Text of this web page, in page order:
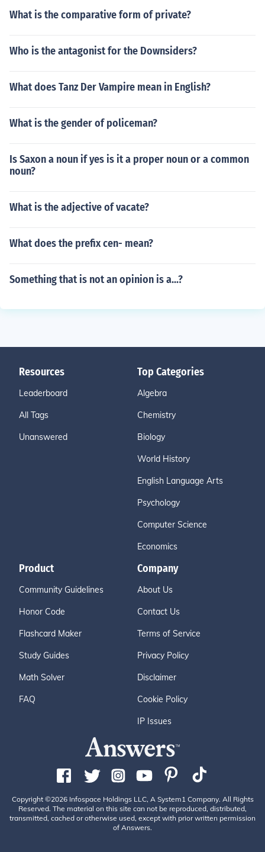
What is the comparative form of private?
Who is the antagonist for the Downsiders?
What does Tanz Der Vampire mean in English?
What is the gender of policeman?
Is Saxon a noun if yes is it a proper noun or a common
noun?
What is the adjective of vacate?
What does the prefix cen- mean?
Something that is not an opinion is a...?
Resources
Leaderboard
All Tags
Unanswered
Top Categories
Algebra
Chemistry
Biology
World History
English Language Arts
Psychology
Computer Science
Economics
Product
Community Guidelines
Honor Code
Flashcard Maker
Study Guides
Math Solver
FAQ
Company
About Us
Contact Us
Terms of Service
Privacy Policy
Disclaimer
Cookie Policy
IP Issues
Copyright ©2026 Infospace Holdings LLC, A System1 Company. All Rights
Reserved. The material on this site can not be reproduced, distributed,
transmitted, cached or otherwise used, except with prior written permission
of Answers.